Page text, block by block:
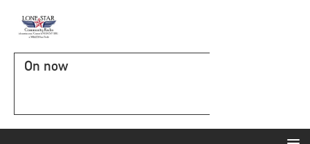
On now